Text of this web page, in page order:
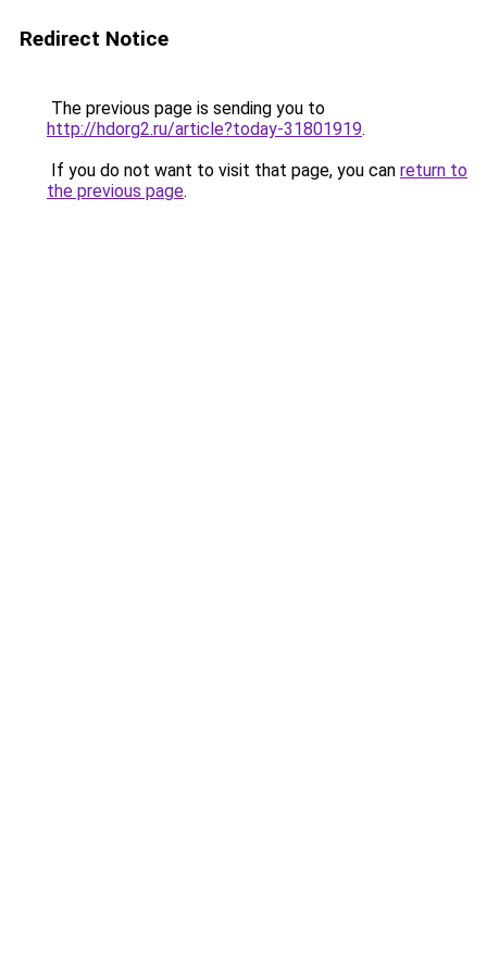
Redirect Notice
The previous page is sending you to
http://hdorg2.ru/article?today-31801919.
If you do not want to visit that page, you can return to
the previous page.